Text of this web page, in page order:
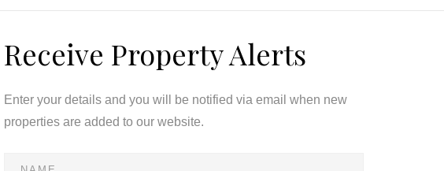
Receive Property Alerts
Enter your details and you will be notified via email when new
properties are added to our website.